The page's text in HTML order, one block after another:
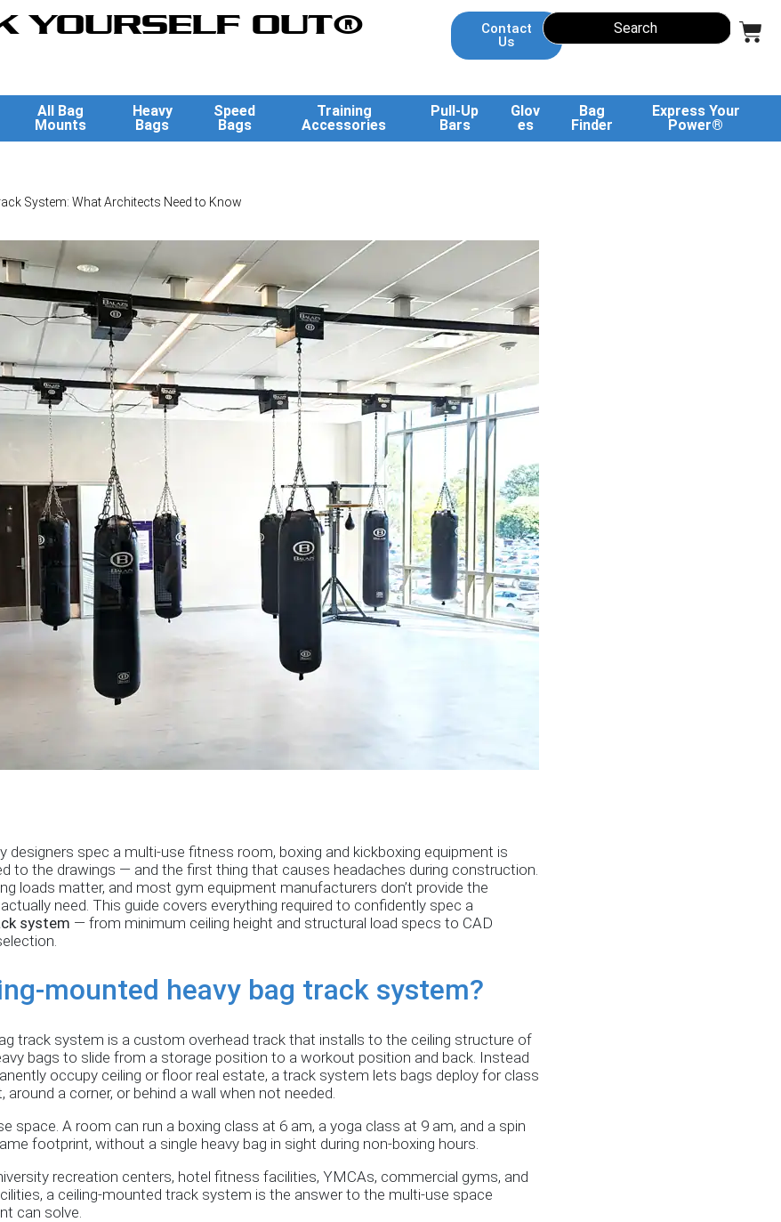
YOURSELF OUT®
Contact
Us
All Bag
Mounts
Heavy
Bags
Speed
Bags
Training
Accessories
Pull-Up
Bars
Glov
es
Bag
Finder
Express Your
Power®
System: What Architects Need to Know
designers spec a multi-use fitness room, boxing and kickboxing equipment is
to the drawings — and the first thing that causes headaches during construction.
loads matter, and most gym equipment manufacturers don’t provide the
need. This guide covers everything required to confidently spec a
system — from minimum ceiling height and structural load specs to CAD
mounted heavy bag track system?
track system is a custom overhead track that installs to the ceiling structure of
bags to slide from a storage position to a workout position and back. Instead
occupy ceiling or floor real estate, a track system lets bags deploy for class
a corner, or behind a wall when not needed.
space. A room can run a boxing class at 6 am, a yoga class at 9 am, and a spin
footprint, without a single heavy bag in sight during non-boxing hours.
recreation centers, hotel fitness facilities, YMCAs, commercial gyms, and
a ceiling-mounted track system is the answer to the multi-use space
can solve.